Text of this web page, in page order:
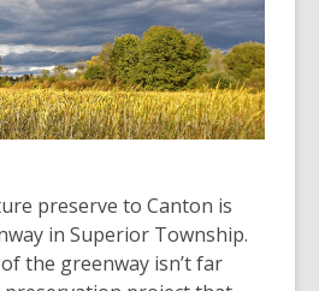
preserve to Canton is
in Superior Township.
the greenway isn’t far